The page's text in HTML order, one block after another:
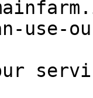
use-